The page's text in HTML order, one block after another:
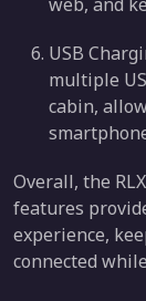
USB
multiple
cabin,
Overall, the
features
experience,
connected